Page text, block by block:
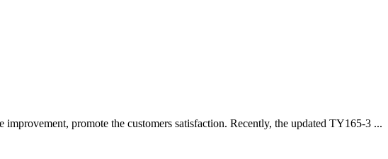
promote the customers satisfaction. Recently, the updated TY165-3 ...